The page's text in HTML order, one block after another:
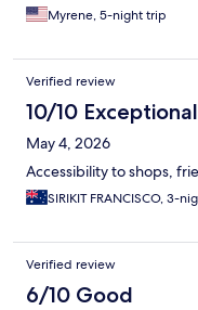
Myrene, 5-night trip
Verified review
10/10 Exceptional
May 4, 2026
Accessibility to shops,
SIRIKIT FRANCISCO, 3-
Verified review
6/10 Good